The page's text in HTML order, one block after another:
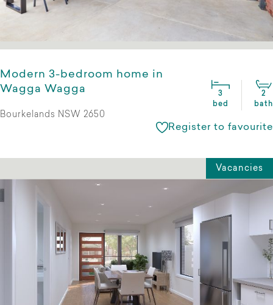
Modern 3-bedroom home in
Wagga Wagga
3
bed
2
bath
Bourkelands NSW 2650
Register to favourite
Vacancies